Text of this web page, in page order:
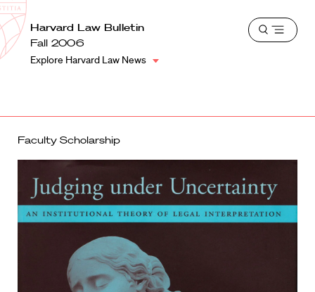
Harvard
Law
School
School
Shield
Harvard Law Bulletin
Fall 2006
Explore Harvard Law News
Open
Faculty Scholarship